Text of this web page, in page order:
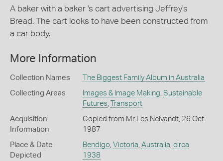
A baker with a baker 's cart advertising Jeffrey's
Bread. The cart looks to have been constructed from
a car body.
More Information
Collection Names The Biggest Family Album in Australia
Collecting Areas Images & Image Making, Sustainable
Futures, Transport
Acquisition
Information
Copied from Mr Les Neivandt, 26 Oct
1987
Place & Date
Depicted
Bendigo, Victoria, Australia, circa
1938